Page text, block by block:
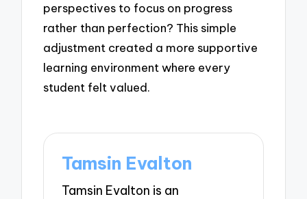
perspectives to focus on progress
rather than perfection? This simple
adjustment created a more supportive
learning environment where every
student felt valued.
Tamsin Evalton
Tamsin Evalton is an